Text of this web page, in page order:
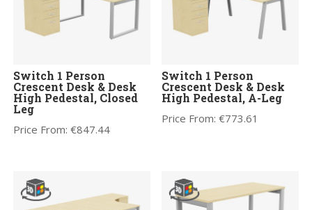
Switch 1 Person
Crescent Desk & Desk
High Pedestal, Closed
Leg
Price From:€847.44
Switch 1 Person
Crescent Desk & Desk
High Pedestal, A-Leg
Price From:€773.61